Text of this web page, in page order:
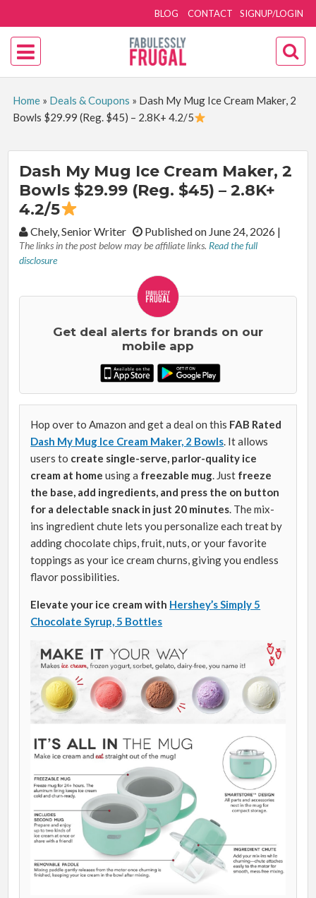
SIGNUP/LOGIN
BLOG CONTACT
Home» Deals & Coupons » Dash My Mug Ice Cream Maker, 2
Bowls $29.99 (Reg. $45) – 2.8K+ 4.2/5
Dash My Mug Ice Cream Maker, 2
Bowls $29.99 (Reg. $45) – 2.8K+
4.2/5
By:Chely, Senior Writer Published on June 24, 2026 |
The links in the post below may be affiliate links. Read the full
disclosure
Get deal alerts for brands on our
mobile app
Hop over to Amazon and get a deal on this FAB Rated
Dash My Mug Ice Cream Maker, 2 Bowls . It allows
users to create single-serve, parlor-quality ice
cream at home using a freezable mug . Just freeze
the base, add ingredients, and press the on button
for a delectable snack in just 20 minutes . The mix-
ins ingredient chute lets you personalize each treat by
adding chocolate chips, fruit, nuts, or your favorite
toppings as your ice cream churns, giving you endless
flavor possibilities.
Elevate your ice cream with Hershey’s Simply 5
Chocolate Syrup, 5 Bottles